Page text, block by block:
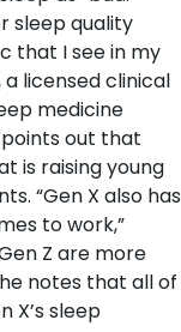
sleep quality
that I see in my
a licensed clinical
medicine
points out that
is raising young
“Gen X also has
to work,”
Z are more
notes that all of
X’s sleep